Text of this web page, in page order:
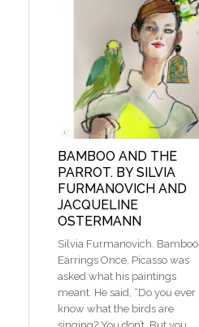
BAMBOO AND THE
PARROT. BY SILVIA
FURMANOVICH AND
JACQUELINE
OSTERMANN
Silvia Furmanovich. Bamboo
Earrings Once, Picasso was
asked what his paintings
meant. He said, “Do you ever
know what the birds are